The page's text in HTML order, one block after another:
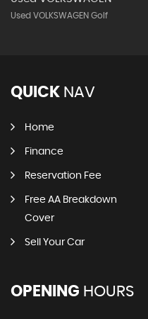
Used VOLKSWAGEN Golf
QUICK NAV
Home
Finance
Reservation Fee
Free AA Breakdown
Cover
Sell Your Car
OPENING HOURS